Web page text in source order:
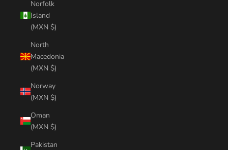
Norfolk
Island
(MXN $)
North
Macedonia
(MXN $)
Norway
(MXN $)
Oman
(MXN $)
Pakistan